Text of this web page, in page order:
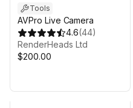
Tools
AVPro Live Camera
4.6(44)
RenderHeads Ltd
$200.00